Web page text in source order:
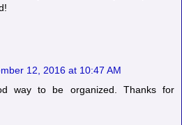
12, 2016 at 10:47 AM
way to be organized. Thanks for